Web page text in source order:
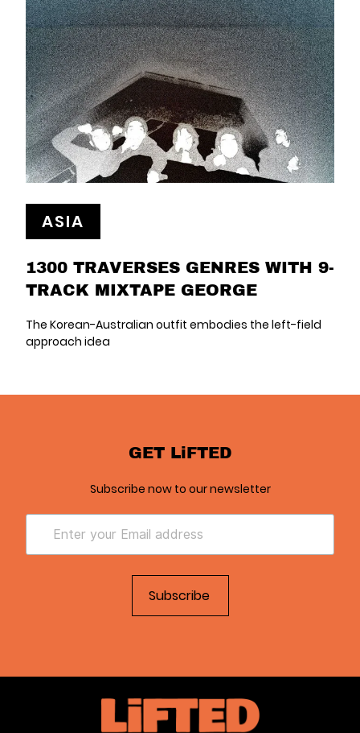
ASIA
1300 TRAVERSES GENRES WITH 9-
TRACK MIXTAPE GEORGE
The Korean-Australian outfit embodies the left-field
approach idea
GET LiFTED
Subscribe now to our newsletter